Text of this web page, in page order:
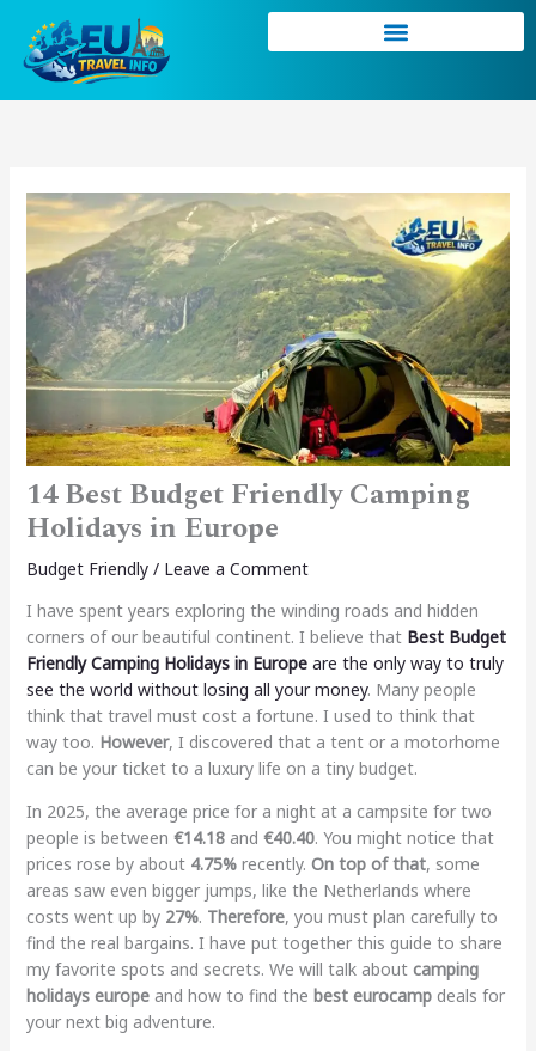
content
14 Best Budget Friendly Camping
Holidays in Europe
Budget Friendly/ Leave a Comment
I have spent years exploring the winding roads and hidden
corners of our beautiful continent. I believe that Best Budget
Friendly Camping Holidays in Europeare the only way to truly
see the world without losing all your money. Many people
think that travel must cost a fortune. I used to think that
way too. However, I discovered that a tent or a motorhome
can be your ticket to a luxury life on a tiny budget.
In 2025, the average price for a night at a campsite for two
people is between €14.18and €40.40. You might notice that
prices rose by about 4.75%recently. On top of that, some
areas saw even bigger jumps, like the Netherlands where
costs went up by 27%. Therefore, you must plan carefully to
find the real bargains. I have put together this guide to share
my favorite spots and secrets. We will talk about camping
holidays europeand how to find the best eurocampdeals for
your next big adventure.